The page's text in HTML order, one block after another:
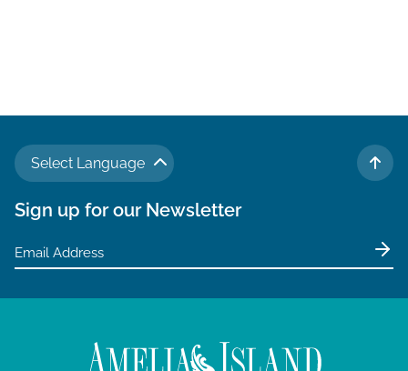
Select Language
TO
Sign up for our Newsletter